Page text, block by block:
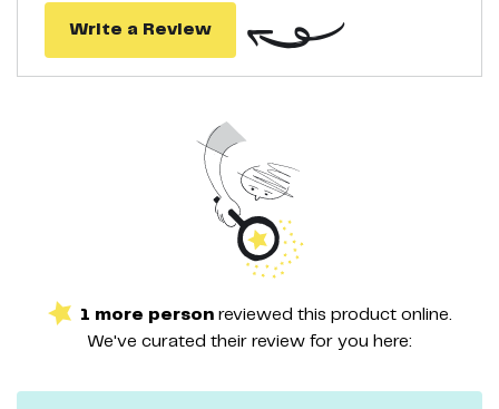
Write a Review
1 more person reviewed this productonline.
We've curated their review for you here: